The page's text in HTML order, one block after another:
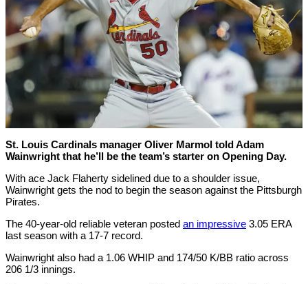
St. Louis Cardinals manager Oliver Marmol told Adam
Wainwright that he’ll be the team’s starter on Opening Day.
With ace Jack Flaherty sidelined due to a shoulder issue,
Wainwright gets the nod to begin the season against the Pittsburgh
Pirates.
The 40-year-old reliable veteran posted an impressive 3.05 ERA
last season with a 17-7 record.
Wainwright also had a 1.06 WHIP and 174/50 K/BB ratio across
206 1/3 innings.